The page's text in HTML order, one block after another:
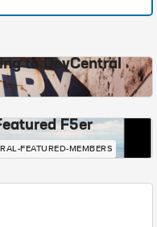
to DevCentral
F5er
FEATURED-MEMBERS